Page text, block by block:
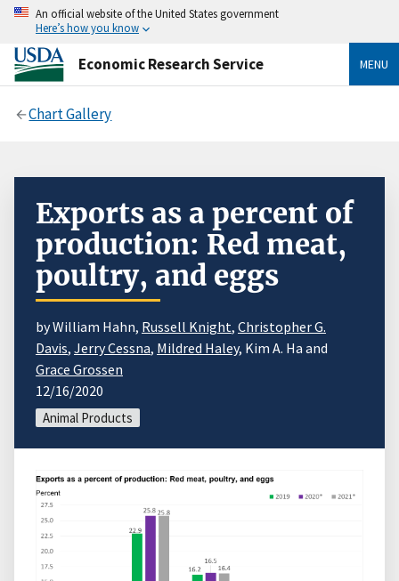
An official website of the United States government
Here’s how you know
Economic Research Service MENU
Chart Gallery
Exports as a percent of
production: Red meat,
poultry, and eggs
by William Hahn, Russell Knight, Christopher G.
Davis, Jerry Cessna, Mildred Haley, Kim A. Ha and
Grace Grossen
12/16/2020
Animal Products